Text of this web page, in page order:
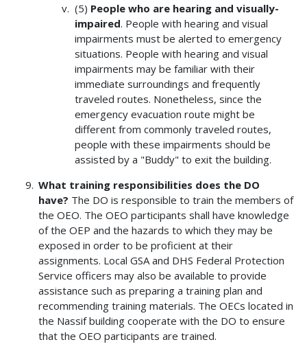
(5) People who are hearing and visually-
impaired. People with hearing and visual
impairments must be alerted to emergency
situations. People with hearing and visual
impairments may be familiar with their
immediate surroundings and frequently
traveled routes. Nonetheless, since the
emergency evacuation route might be
different from commonly traveled routes,
people with these impairments should be
assisted by a "Buddy" to exit the building.
What training responsibilities does the DO
have? The DO is responsible to train the members of
the OEO. The OEO participants shall have knowledge
of the OEP and the hazards to which they may be
exposed in order to be proficient at their
assignments. Local GSA and DHS Federal Protection
Service officers may also be available to provide
assistance such as preparing a training plan and
recommending training materials. The OECs located in
the Nassif building cooperate with the DO to ensure
that the OEO participants are trained.